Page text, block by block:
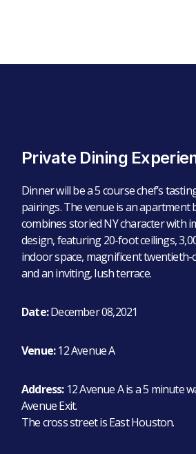
Private Dining
Dinner will be a 5 course chef’s
pairings. The venue is an apartment
combines storied NY character with
design, featuring 20-foot ceilings,
indoor space, magnificent twentieth-
and an inviting, lush terrace.
Date:December 08,2021
Venue:12 Avenue A
Address:12 Avenue A is a 5 minute
Avenue Exit.
The cross street is East Houston.